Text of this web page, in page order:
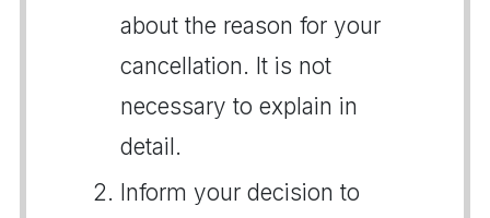
about the reason for your
cancellation. It is not
necessary to explain in
detail.
Inform your decision to